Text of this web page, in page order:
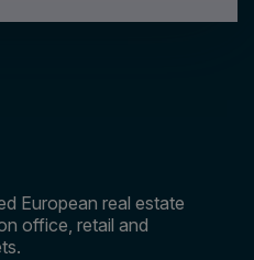
European real estate
office, retail and